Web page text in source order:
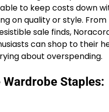
to keep costs down
on quality or style.
sale finds,
can shop to their
about overspending.
Staples: